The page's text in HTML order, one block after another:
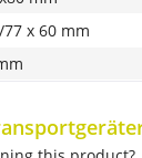
77 x 60 mm